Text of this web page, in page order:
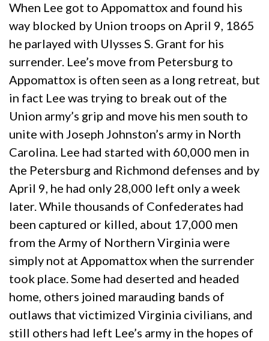
When Lee got to Appomattox and found his
way blocked by Union troops on April 9, 1865
he parlayed with Ulysses S. Grant for his
surrender. Lee’s move from Petersburg to
Appomattox is often seen as a long retreat, but
in fact Lee was trying to break out of the
Union army’s grip and move his men south to
unite with Joseph Johnston’s army in North
Carolina. Lee had started with 60,000 men in
the Petersburg and Richmond defenses and by
April 9, he had only 28,000 left only a week
later. While thousands of Confederates had
been captured or killed, about 17,000 men
from the Army of Northern Virginia were
simply not at Appomattox when the surrender
took place. Some had deserted and headed
home, others joined marauding bands of
outlaws that victimized Virginia civilians, and
still others had left Lee’s army in the hopes of